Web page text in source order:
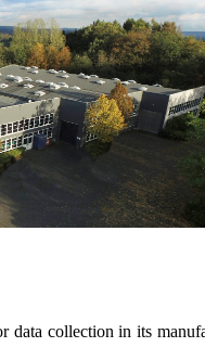
collection in its